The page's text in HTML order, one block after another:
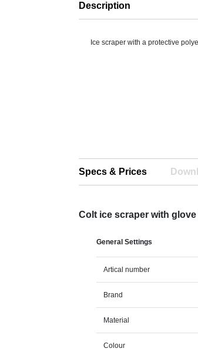
Description
Ice scraper with a protective
Specs & Prices
Colt ice scraper with
General Settings
Artical number
Brand
Material
Colour